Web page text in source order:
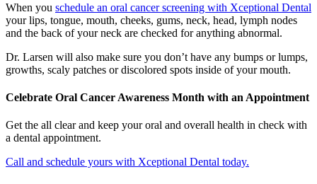
When you schedule an oral cancer screening with Xceptional Dental
your lips, tongue, mouth, cheeks, gums, neck, head, lymph nodes
and the back of your neck are checked for anything abnormal.
Dr. Larsen will also make sure you don’t have any bumps or lumps,
growths, scaly patches or discolored spots inside of your mouth.
Celebrate Oral Cancer Awareness Month with an Appointment
Get the all clear and keep your oral and overall health in check with
a dental appointment.
Call and schedule yours with Xceptional Dental today.